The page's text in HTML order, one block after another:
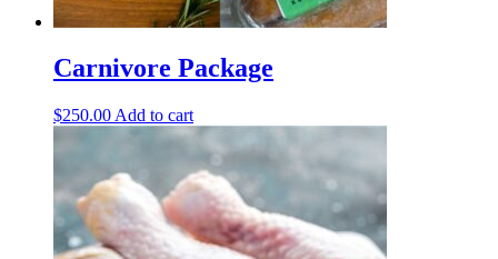
Carnivore Package
$250.00 Add to cart